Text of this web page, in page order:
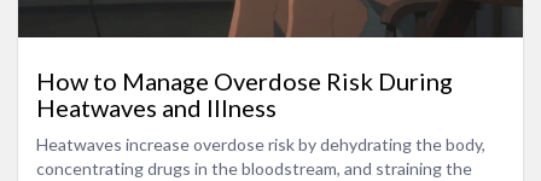
How to Manage Overdose Risk During
Heatwaves and Illness
Heatwaves increase overdose risk by dehydrating the body,
concentrating drugs in the bloodstream, and straining the